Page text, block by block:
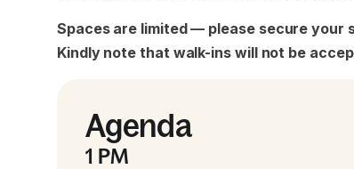
Spaces are limited — please secure your
Kindly note that walk-ins will not be
Agenda
1 PM